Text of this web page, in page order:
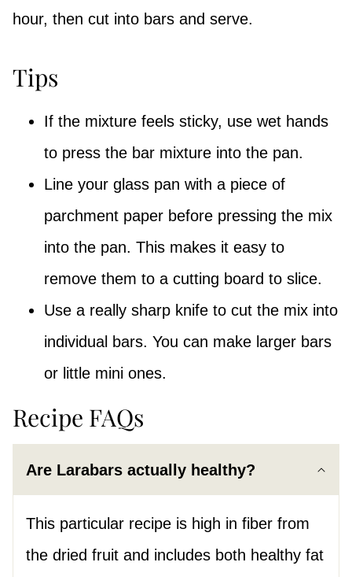
hour, then cut into bars and serve.
Tips
If the mixture feels sticky, use wet hands
to press the bar mixture into the pan.
Line your glass pan with a piece of
parchment paper before pressing the mix
into the pan. This makes it easy to
remove them to a cutting board to slice.
Use a really sharp knife to cut the mix into
individual bars. You can make larger bars
or little mini ones.
Recipe FAQs
Are Larabars actually healthy?
This particular recipe is high in fiber from
the dried fruit and includes both healthy fat